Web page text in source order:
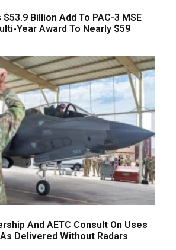
Billion Add To PAC-3 MSE
Year Award To Nearly $59
And AETC Consult On Uses
Delivered Without Radars